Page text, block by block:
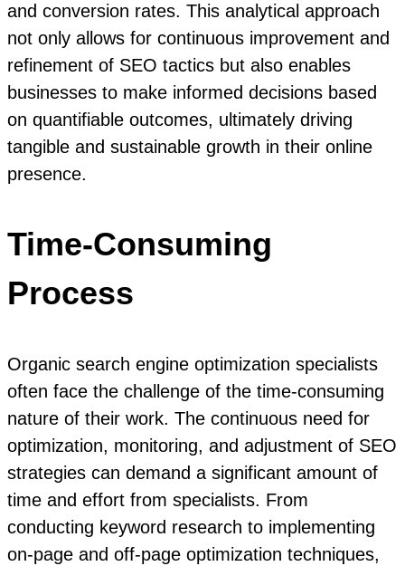
and conversion rates. This analytical approach
not only allows for continuous improvement and
refinement of SEO tactics but also enables
businesses to make informed decisions based
on quantifiable outcomes, ultimately driving
tangible and sustainable growth in their online
presence.
Time-Consuming
Process
Organic search engine optimization specialists
often face the challenge of the time-consuming
nature of their work. The continuous need for
optimization, monitoring, and adjustment of SEO
strategies can demand a significant amount of
time and effort from specialists. From
conducting keyword research to implementing
on-page and off-page optimization techniques,